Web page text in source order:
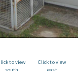
to view
Click to view